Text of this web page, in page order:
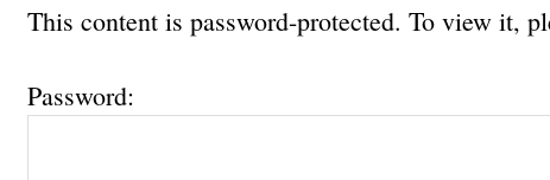
This content is password-protected. To view it,
Password: